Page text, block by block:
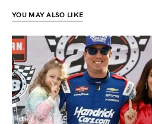
YOU MAY ALSO LIKE